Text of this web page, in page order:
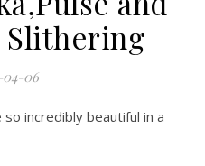
Slithering
06